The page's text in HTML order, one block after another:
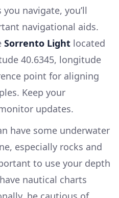
you navigate, you’ll
navigational aids.
Sorrento Light located
40.6345, longitude
point for aligning
Keep your
updates.
have some underwater
especially rocks and
to use your depth
nautical charts